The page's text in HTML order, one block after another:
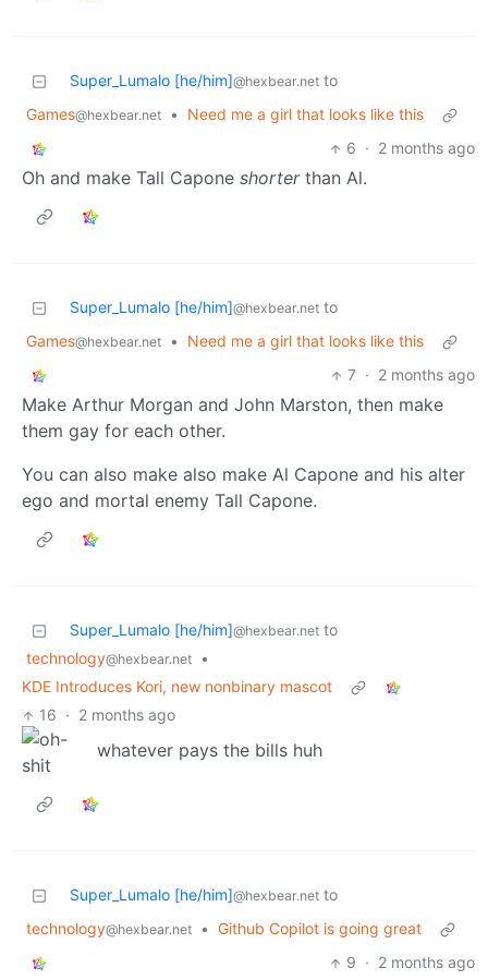
Super_Lumalo [he/him]@hexbear.net to
Games@hexbear.net •
Need me a girl that looks like this
6 · 2 months ago
Oh and make Tall Capone shorterthan Al.
Super_Lumalo [he/him]@hexbear.net to
Games@hexbear.net •
Need me a girl that looks like this
7 · 2 months ago
Make Arthur Morgan and John Marston, then make
them gay for each other.
You can also make also make Al Capone and his alter
ego and mortal enemy Tall Capone.
Super_Lumalo [he/him]@hexbear.net to
technology@hexbear.net
•
KDE Introduces Kori, new nonbinary mascot
16 · 2 months ago
whatever pays the bills huh
Super_Lumalo [he/him]@hexbear.net to
technology@hexbear.net • Github Copilot is going great
9 · 2 months ago